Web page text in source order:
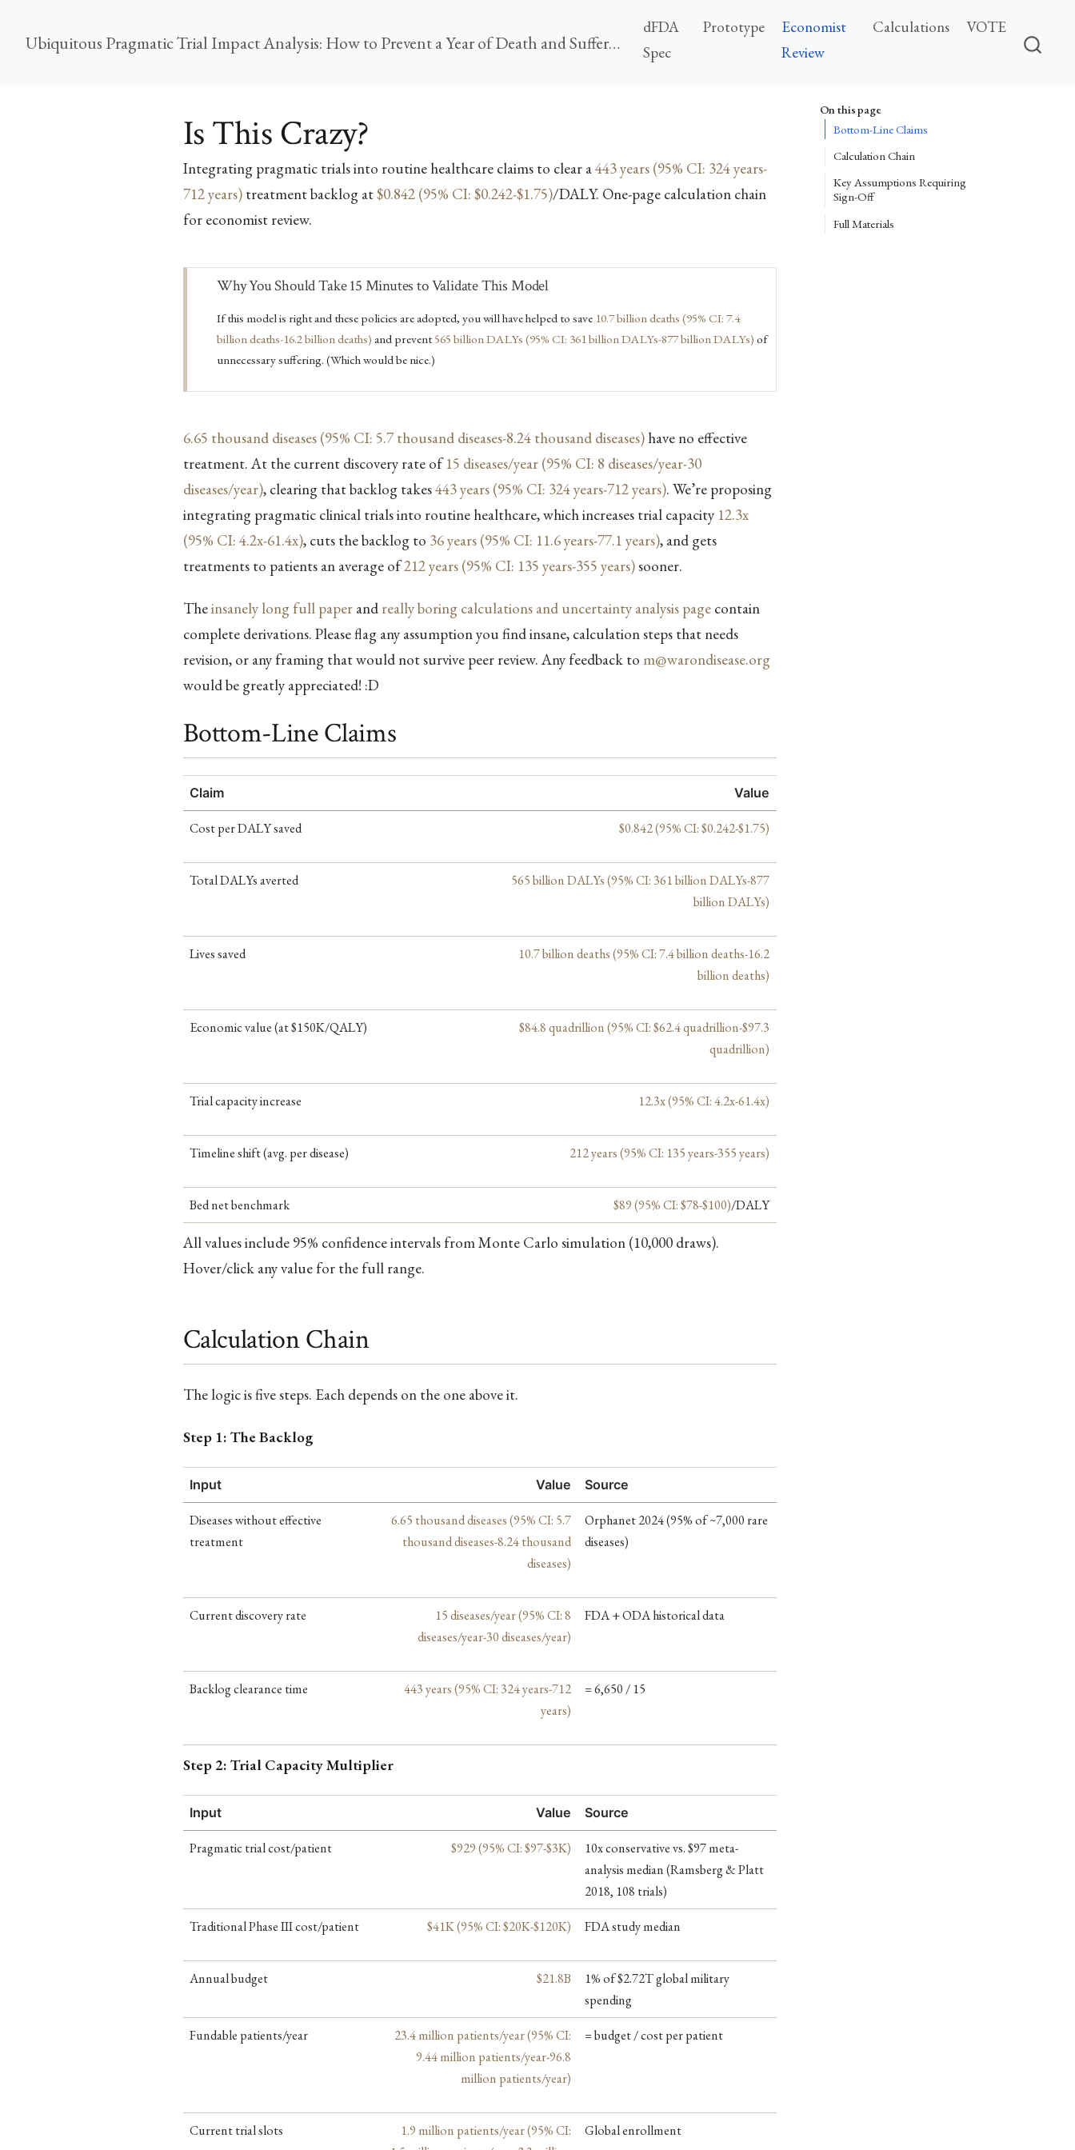
Ubiquitous Pragmatic Trial Impact Analysis: How to Prevent a Year of Death and Suffering for 84 Cents
dFDA
Spec
Prototype
Economist
Review
Calculations VOTE
On this page
Bottom-Line Claims
Calculation Chain
Key Assumptions Requiring
Sign-Off
Full Materials
Is This Crazy?
Integrating pragmatic trials into routine healthcare claims to clear a443 years (95% CI: 324 years-
712 years)treatment backlog at$0.842 (95% CI: $0.242-$1.75)/DALY. One-page calculation chain
for economist review.
Important
Why You Should Take 15 Minutes to Validate This Model
If this model is right and these policies are adopted, you will have helped to save 10.7 billion deaths (95% CI: 7.4
billion deaths-16.2 billion deaths) and prevent565 billion DALYs (95% CI: 361 billion DALYs-877 billion DALYs) of
unnecessary suffering. (Which would be nice.)
6.65 thousand diseases (95% CI: 5.7 thousand diseases-8.24 thousand diseases)have no effective
treatment. At the current discovery rate of15 diseases/year (95% CI: 8 diseases/year-30
diseases/year), clearing that backlog takes443 years (95% CI: 324 years-712 years). We’re proposing
integrating pragmatic clinical trials into routine healthcare, which increases trial capacity 12.3x
(95% CI: 4.2x-61.4x), cuts the backlog to 36 years (95% CI: 11.6 years-77.1 years), and gets
treatments to patients an average of212 years (95% CI: 135 years-355 years)sooner.
Theinsanely long full paperand really boring calculations and uncertainty analysis pagecontain
complete derivations. Please flag any assumption you find insane, calculation steps that needs
revision, or any framing that would not survive peer review. Any feedback to m@warondisease.org
would be greatly appreciated! :D
Bottom-Line Claims
Claim Value
Cost per DALY saved $0.842 (95% CI: $0.242-$1.75)
Total DALYs averted
565 billion DALYs (95% CI: 361 billion DALYs-877
billion DALYs)
Lives saved
10.7 billion deaths (95% CI: 7.4 billion deaths-16.2
billion deaths)
Economic value (at $150K/QALY)
$84.8 quadrillion (95% CI: $62.4 quadrillion-$97.3
quadrillion)
Trial capacity increase 12.3x (95% CI: 4.2x-61.4x)
Timeline shift (avg. per disease) 212 years (95% CI: 135 years-355 years)
Bed net benchmark $89 (95% CI: $78-$100)/DALY
All values include 95% confidence intervals from Monte Carlo simulation (10,000 draws).
Hover/click any value for the full range.
Calculation Chain
The logic is five steps. Each depends on the one above it.
Step 1: The Backlog
Input Value Source
Diseases without effective
treatment
6.65 thousand diseases (95% CI: 5.7
thousand diseases-8.24 thousand
diseases)
Orphanet 2024 (95% of ~7,000 rare
diseases)
Current discovery rate
15 diseases/year (95% CI: 8
diseases/year-30 diseases/year)
FDA + ODA historical data
Backlog clearance time
443 years (95% CI: 324 years-712
years)
= 6,650 / 15
Step 2: Trial Capacity Multiplier
Input Value Source
Pragmatic trial cost/patient $929 (95% CI: $97-$3K)
10x conservative vs. $97 meta-
analysis median (Ramsberg & Platt
2018, 108 trials)
Traditional Phase III cost/patient $41K (95% CI: $20K-$120K) FDA study median
Annual budget $21.8B
1% of $2.72T global military
spending
Fundable patients/year
23.4 million patients/year (95% CI:
9.44 million patients/year-96.8
million patients/year)
= budget / cost per patient
Current trial slots
1.9 million patients/year (95% CI:
Global enrollment